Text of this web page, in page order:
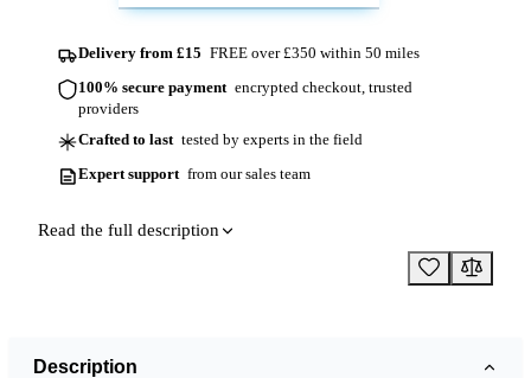
Delivery from £15 FREE over £350 within 50 miles
100% secure payment encrypted checkout, trusted
providers
Crafted to last tested by experts in the field
Expert support from our sales team
Read the full description
Description